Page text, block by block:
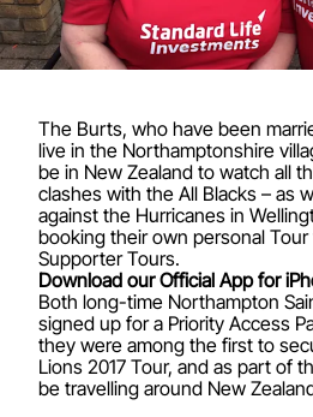
The Burts, who have been
live in the Northamptonshire
be in New Zealand to watch all
clashes with the All Blacks – as
against the Hurricanes in
booking their own personal
Supporter Tours.
Download our Official App for
Both long-time Northampton
signed up for a Priority Access
they were among the first to
Lions 2017 Tour, and as part of
be travelling around New